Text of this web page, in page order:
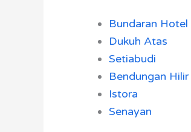
Bundaran Hotel
Dukuh Atas
Setiabudi
Bendungan Hilir
Istora
Senayan